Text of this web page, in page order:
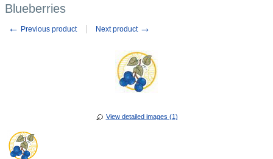
Blueberries
← Previous product Next product →
View detailed images (1)